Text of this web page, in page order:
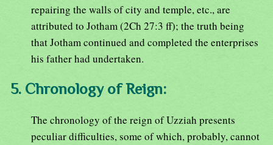
repairing the walls of city and temple, etc., are
attributed to Jotham (2Ch 27:3 ff); the truth being
that Jotham continued and completed the enterprises
his father had undertaken.
5. Chronology of Reign:
The chronology of the reign of Uzziah presents
peculiar difficulties, some of which, probably, cannot